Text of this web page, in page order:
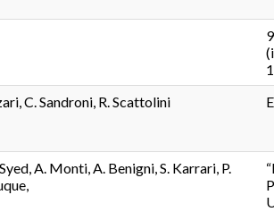
C. Sandroni, R. Scattolini
A. Monti, A. Benigni, S. Karrari, P.